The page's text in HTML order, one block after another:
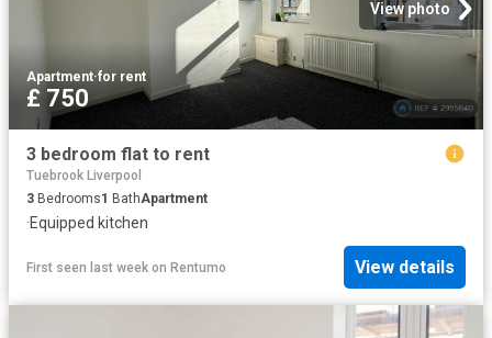
View photo
Apartment·for rent
£ 750
3 bedroom flat to rent
Tuebrook Liverpool
3 Bedrooms1 BathApartment
·Equipped kitchen
First seen last week on Rentumo View details